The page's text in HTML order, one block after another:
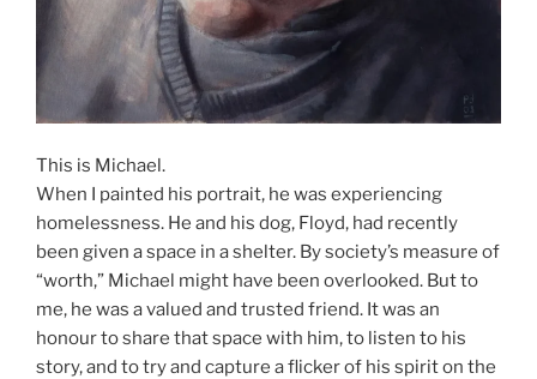
This is Michael.
When I painted his portrait, he was experiencing
homelessness. He and his dog, Floyd, had recently
been given a space in a shelter. By society’s measure of
“worth,” Michael might have been overlooked. But to
me, he was a valued and trusted friend. It was an
honour to share that space with him, to listen to his
story, and to try and capture a flicker of his spirit on the